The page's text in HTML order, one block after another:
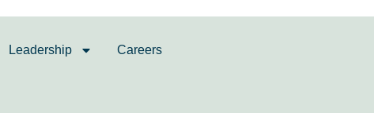
Leadership Careers